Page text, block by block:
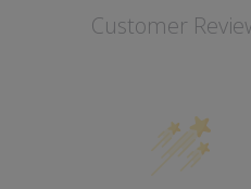
Customer